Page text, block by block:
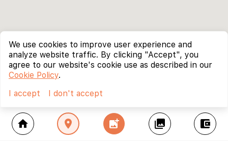
home location_on add_photo_alternate collections account_balance_wallet
We use cookies to improve user experience and
analyze website traffic. By clicking "Accept", you
agree to our website's cookie use as described in our
Cookie Policy.
I accept
I don't accept